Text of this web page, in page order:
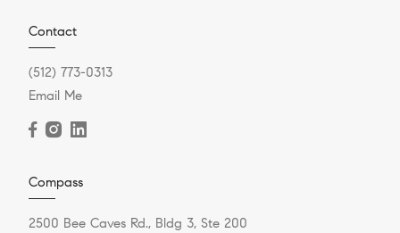
Contact
(512) 773-0313
Email Me
Compass
2500 Bee Caves Rd., Bldg 3, Ste 200